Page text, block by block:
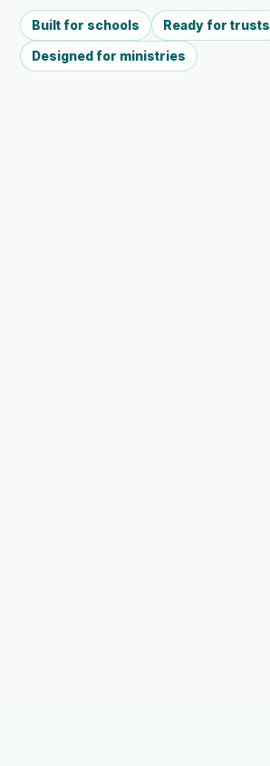
Built for schools Ready for trusts
Designed for ministries